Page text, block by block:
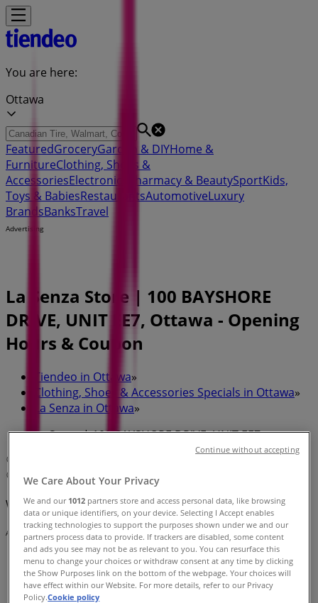
You are here:
Ottawa
FeaturedGroceryGarden & DIYHome &
FurnitureClothing, Shoes &
AccessoriesElectronics Pharmacy & BeautySportKids,
Toys & BabiesRestaurantsAutomotiveLuxury
BrandsBanksTravel
Advertising
La Senza Store | 100 BAYSHORE
DRIVE, UNIT EE7, Ottawa - Opening
Hours & Coupon
Tiendeo in Ottawa»
Clothing, Shoes & Accessories Specials in Ottawa»
La Senza in Ottawa»
La Senza | 100 BAYSHORE DRIVE, UNIT EE7
Map
(613) 829-5675
We are about to publish offers from La Senza
Advertising
We Care About Your Privacy
We and our 1012 partners store and access personal data, like browsing
data or unique identifiers, on your device. Selecting I Accept enables
tracking technologies to support the purposes shown under we and our
partners process data to provide. If trackers are disabled, some content
and ads you see may not be as relevant to you. You can resurface this
menu to change your choices or withdraw consent at any time by clicking
the Show Purposes link on the bottom of the webpage. Your choices will
have effect within our Website. For more details, refer to our Privacy
Policy.Cookie policy
Continue without accepting